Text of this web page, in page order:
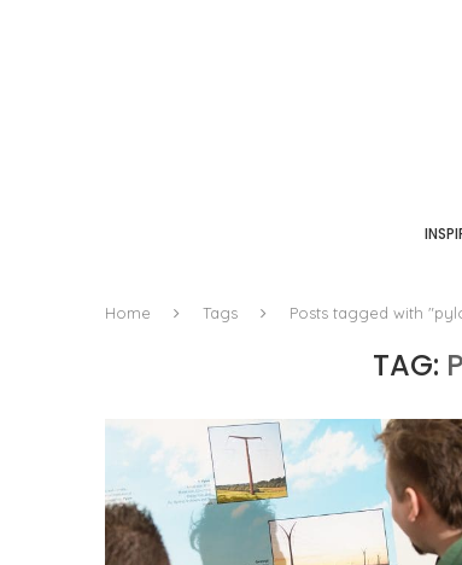
Home Tags Posts tagged with
TAG: